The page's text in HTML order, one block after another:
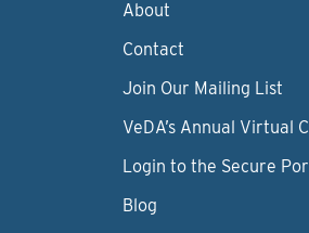
About
Contact
Join Our Mailing List
VeDA’s Annual Virtual
Login to the Secure
Blog